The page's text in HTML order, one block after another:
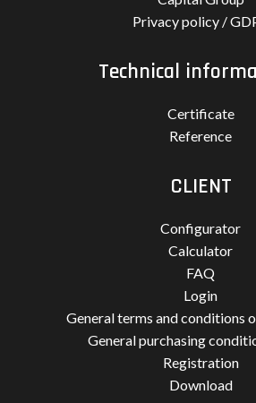
Privacy policy /
Technical
Certificate
Reference
CLIENT
Configurator
Calculator
FAQ
Login
General terms and conditions
General purchasing
Registration
Download